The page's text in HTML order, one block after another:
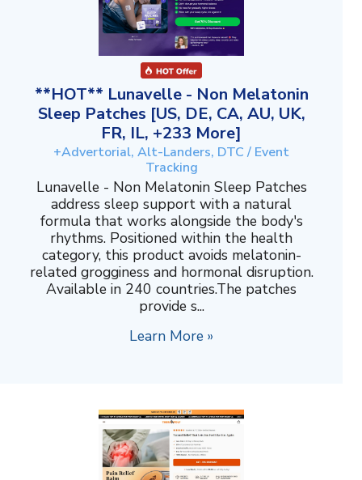
**HOT** Lunavelle - Non Melatonin
Sleep Patches [US, DE, CA, AU, UK,
FR, IL, +233 More]
+Advertorial, Alt-Landers, DTC / Event
Tracking
Lunavelle - Non Melatonin Sleep Patches
address sleep support with a natural
formula that works alongside the body's
rhythms. Positioned within the health
category, this product avoids melatonin-
related grogginess and hormonal disruption.
Available in 240 countries.The patches
provide s...
Learn More »